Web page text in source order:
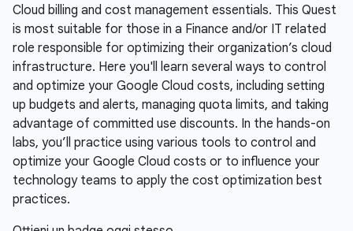
Cloud billing and cost management essentials. This Quest
is most suitable for those in a Finance and/or IT related
role responsible for optimizing their organization’s cloud
infrastructure. Here you'll learn several ways to control
and optimize your Google Cloud costs, including setting
up budgets and alerts, managing quota limits, and taking
advantage of committed use discounts. In the hands-on
labs, you’ll practice using various tools to control and
optimize your Google Cloud costs or to influence your
technology teams to apply the cost optimization best
practices.